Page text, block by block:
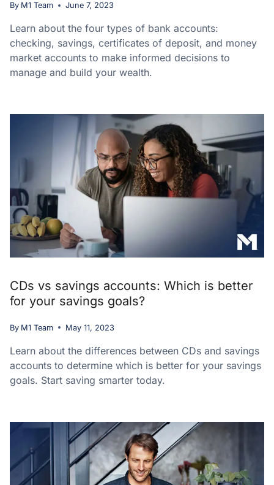
By M1 Team June 7, 2023
Learn about the four types of bank accounts:
checking, savings, certificates of deposit, and money
market accounts to make informed decisions to
manage and build your wealth.
CDs vs savings accounts: Which is better
for your savings goals?
By M1 Team May 11, 2023
Learn about the differences between CDs and savings
accounts to determine which is better for your savings
goals. Start saving smarter today.